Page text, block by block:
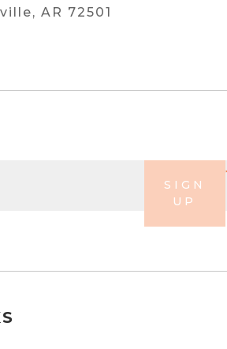
AR 72501
SIGN
UP